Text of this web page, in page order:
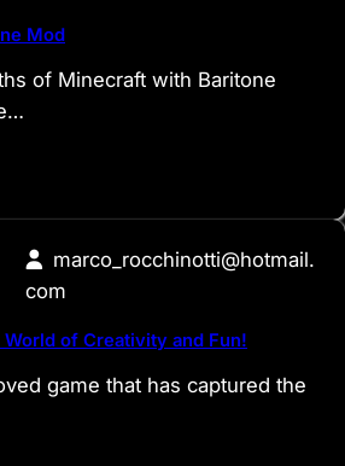
Mod
of Minecraft with Baritone
marco_rocchinotti@hotmail.
com
of Creativity and Fun!
game that has captured the